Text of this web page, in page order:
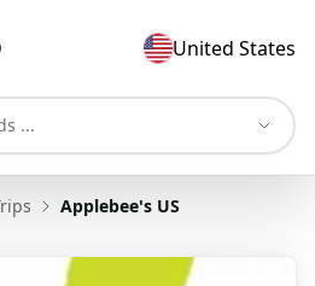
United States
Applebee's US